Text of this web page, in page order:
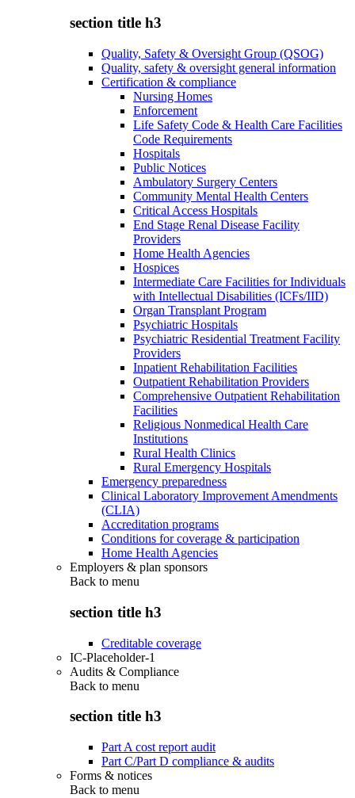
section title h3
Quality, Safety & Oversight Group (QSOG)
Quality, safety & oversight general information
Certification & compliance
Nursing Homes
Enforcement
Life Safety Code & Health Care Facilities
Code Requirements
Hospitals
Public Notices
Ambulatory Surgery Centers
Community Mental Health Centers
Critical Access Hospitals
End Stage Renal Disease Facility
Providers
Home Health Agencies
Hospices
Intermediate Care Facilities for Individuals
with Intellectual Disabilities (ICFs/IID)
Organ Transplant Program
Psychiatric Hospitals
Psychiatric Residential Treatment Facility
Providers
Inpatient Rehabilitation Facilities
Outpatient Rehabilitation Providers
Comprehensive Outpatient Rehabilitation
Facilities
Religious Nonmedical Health Care
Institutions
Rural Health Clinics
Rural Emergency Hospitals
Emergency preparedness
Clinical Laboratory Improvement Amendments
(CLIA)
Accreditation programs
Conditions for coverage & participation
Home Health Agencies
Employers & plan sponsors
Back to menu
section title h3
Creditable coverage
IC-Placeholder-1
Audits & Compliance
Back to menu
section title h3
Part A cost report audit
Part C/Part D compliance & audits
Forms & notices
Back to menu